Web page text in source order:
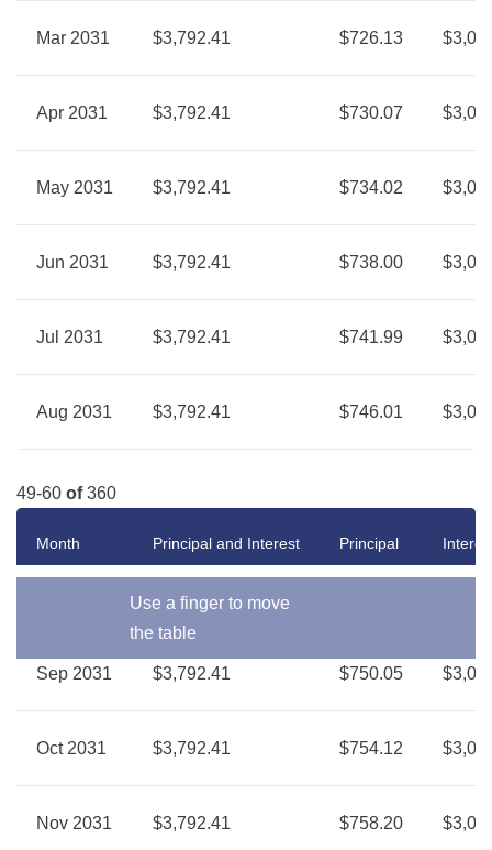
Mar 2031 $3,792.41 $726.13
Apr 2031 $3,792.41 $730.07
May 2031 $3,792.41 $734.02
Jun 2031 $3,792.41 $738.00
Jul 2031 $3,792.41 $741.99
Aug 2031 $3,792.41 $746.01
49-60 of360
Use a finger to move
the table
Month Principal and Interest Principal
Sep 2031 $3,792.41 $750.05
Oct 2031 $3,792.41 $754.12
Nov 2031 $3,792.41 $758.20